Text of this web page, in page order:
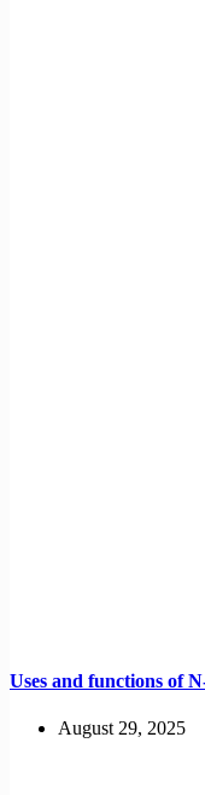
Uses and functions of
August 29, 2025